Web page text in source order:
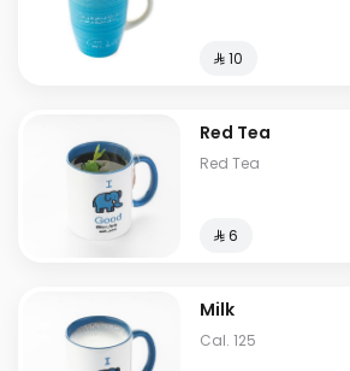
⁨⁦‪‬ 10⁩
Red Tea
Red Tea
⁨⁦‪‬ 6⁩
Milk
Cal. 125